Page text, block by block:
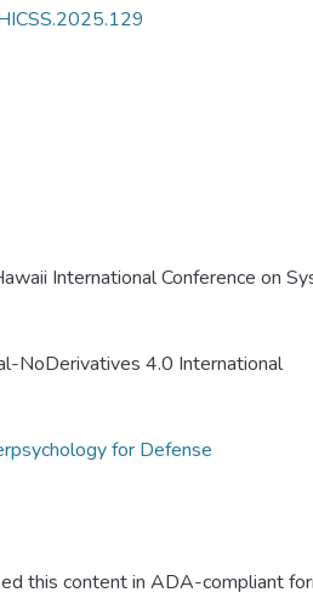
International Conference on
NoDerivatives 4.0 International
for Defense
this content in ADA-compliant